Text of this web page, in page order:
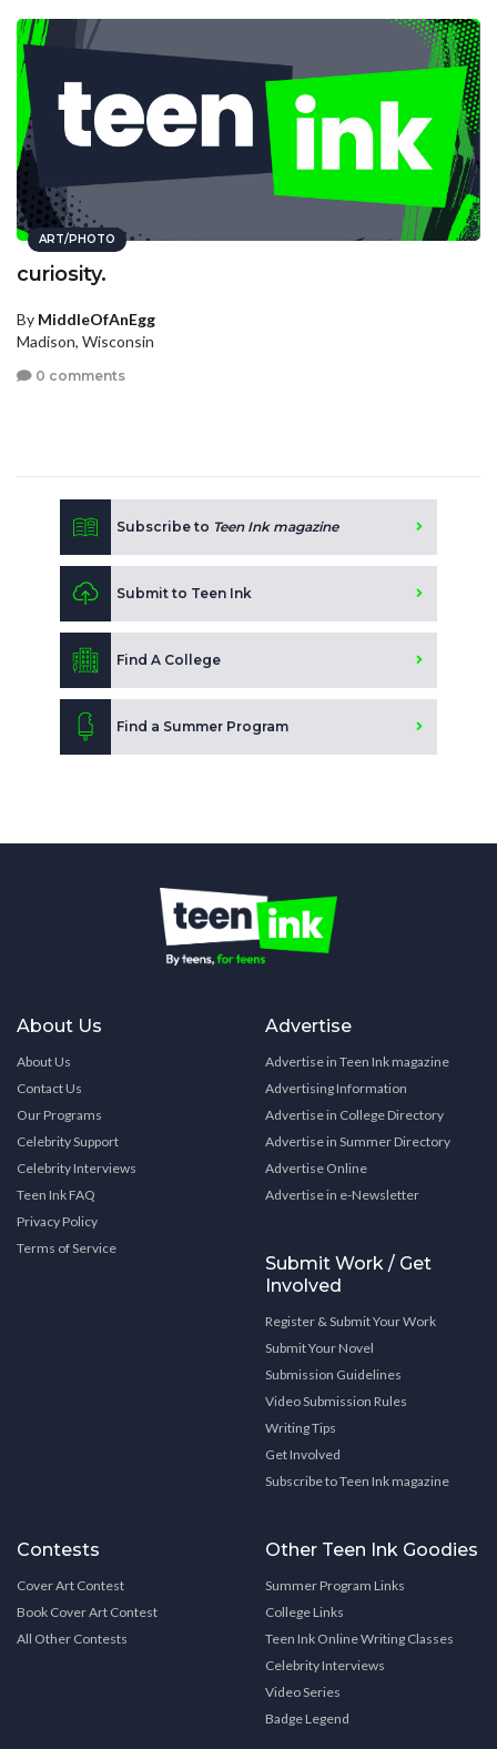
ART/PHOTO
curiosity.
By MiddleOfAnEgg
Madison, Wisconsin
0 comments
Subscribe to Teen Ink magazine
Submit to Teen Ink
Find A College
Find a Summer Program
About Us
About Us
Contact Us
Our Programs
Celebrity Support
Celebrity Interviews
Teen Ink FAQ
Privacy Policy
Terms of Service
Advertise
Advertise in Teen Ink magazine
Advertising Information
Advertise in College Directory
Advertise in Summer Directory
Advertise Online
Advertise in e-Newsletter
Submit Work / Get
Involved
Register & Submit Your Work
Submit Your Novel
Submission Guidelines
Video Submission Rules
Writing Tips
Get Involved
Subscribe to Teen Ink magazine
Contests
Cover Art Contest
Book Cover Art Contest
All Other Contests
Other Teen Ink Goodies
Summer Program Links
College Links
Teen Ink Online Writing Classes
Celebrity Interviews
Video Series
Badge Legend